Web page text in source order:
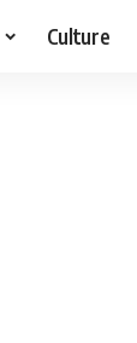
Culture